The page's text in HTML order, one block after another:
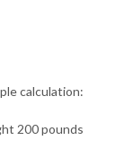
calculation:
200 pounds